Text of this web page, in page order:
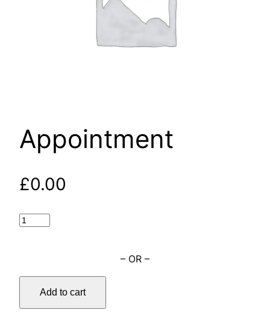
Appointment
£0.00
– OR –
Add to cart